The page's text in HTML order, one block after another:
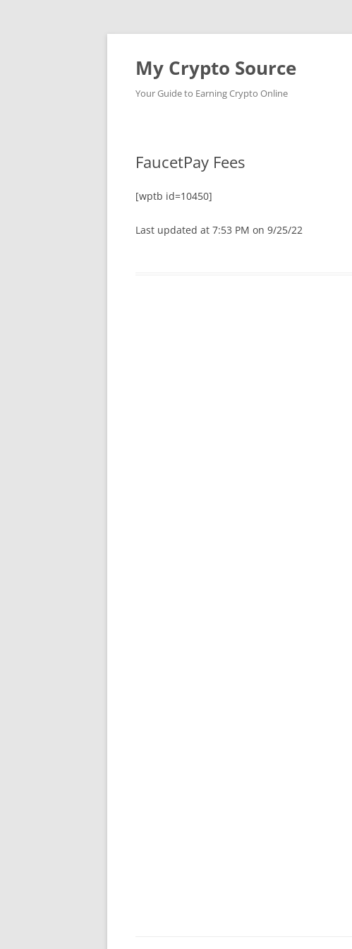
My Crypto Source
Your Guide to Earning Crypto Online
FaucetPay Fees
[wptb id=10450]
Last updated at 7:53 PM on 9/25/22